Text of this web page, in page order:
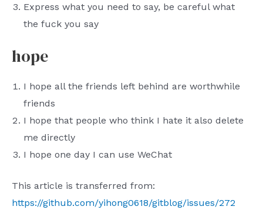
Express what you need to say, be careful what
the fuck you say
hope
I hope all the friends left behind are worthwhile
friends
I hope that people who think I hate it also delete
me directly
I hope one day I can use WeChat
This article is transferred from:
https://github.com/yihong0618/gitblog/issues/272